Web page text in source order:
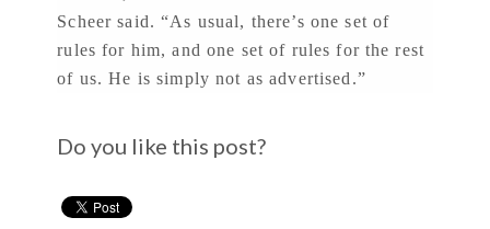
Scheer said. “As usual, there’s one set of
rules for him, and one set of rules for the rest
of us. He is simply not as advertised.”
Do you like this post?